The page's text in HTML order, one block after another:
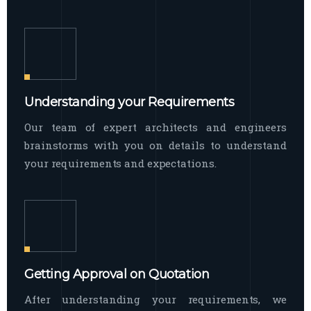
Understanding your Requirements
Our team of expert architects and engineers
brainstorms with you on details to understand
your requirements and expectations.
Getting Approval on Quotation
After understanding your requirements, we